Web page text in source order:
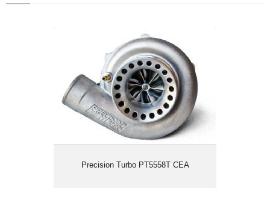
Precision Turbo PT5558T CEA
Precision Turbo PT5558T CEA